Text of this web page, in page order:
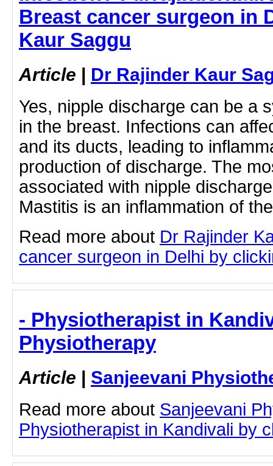
Breast cancer surgeon in
Kaur Saggu
Article | Dr Rajinder Kaur
Yes, nipple discharge can be a
in the breast. Infections can
and its ducts, leading to
production of discharge. The
associated with nipple
Mastitis is an inflammation of
Read more about Dr Rajinder
cancer surgeon in Delhi by
- Physiotherapist in
Physiotherapy
Article | Sanjeevani
Read more about Sanjeevani
Physiotherapist in Kandivali by